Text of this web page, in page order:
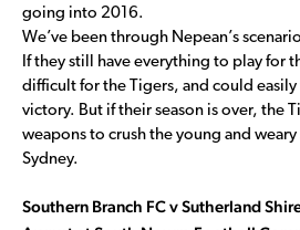
going into 2016.
We’ve been through Nepean’s
If they still have everything to play for
difficult for the Tigers, and could
victory. But if their season is over, the
weapons to crush the young and
Sydney.
Southern Branch FC v Sutherland